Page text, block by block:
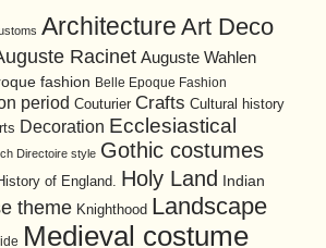
Architecture Art Deco
Racinet Auguste Wahlen
fashion Belle Epoque Fashion
period Couturier Crafts Cultural history
Decoration Ecclesiastical
Directoire style Gothic costumes
of England. Holy Land
Indian
theme Knighthood Landscape
Medieval costume